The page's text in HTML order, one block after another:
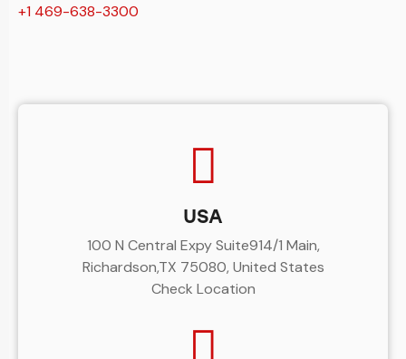
+1 469-638-3300
USA
100 N Central Expy Suite914/1 Main,
Richardson,TX 75080, United States
Check Location